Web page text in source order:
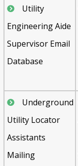
Utility
Engineering Aide
Supervisor Email
Database
Underground
Utility Locator
Assistants
Mailing